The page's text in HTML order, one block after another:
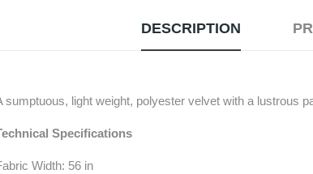
DESCRIPTION
sumptuous, light weight, polyester velvet with a lustrous
Specifications
Width: 56 in